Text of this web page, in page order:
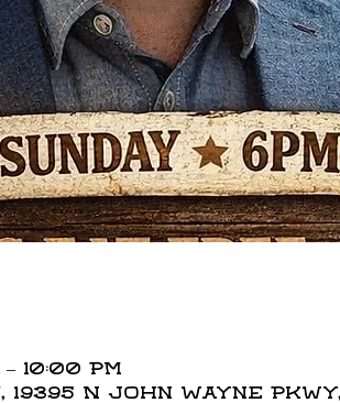
10:00 PM
19395 N John Wayne